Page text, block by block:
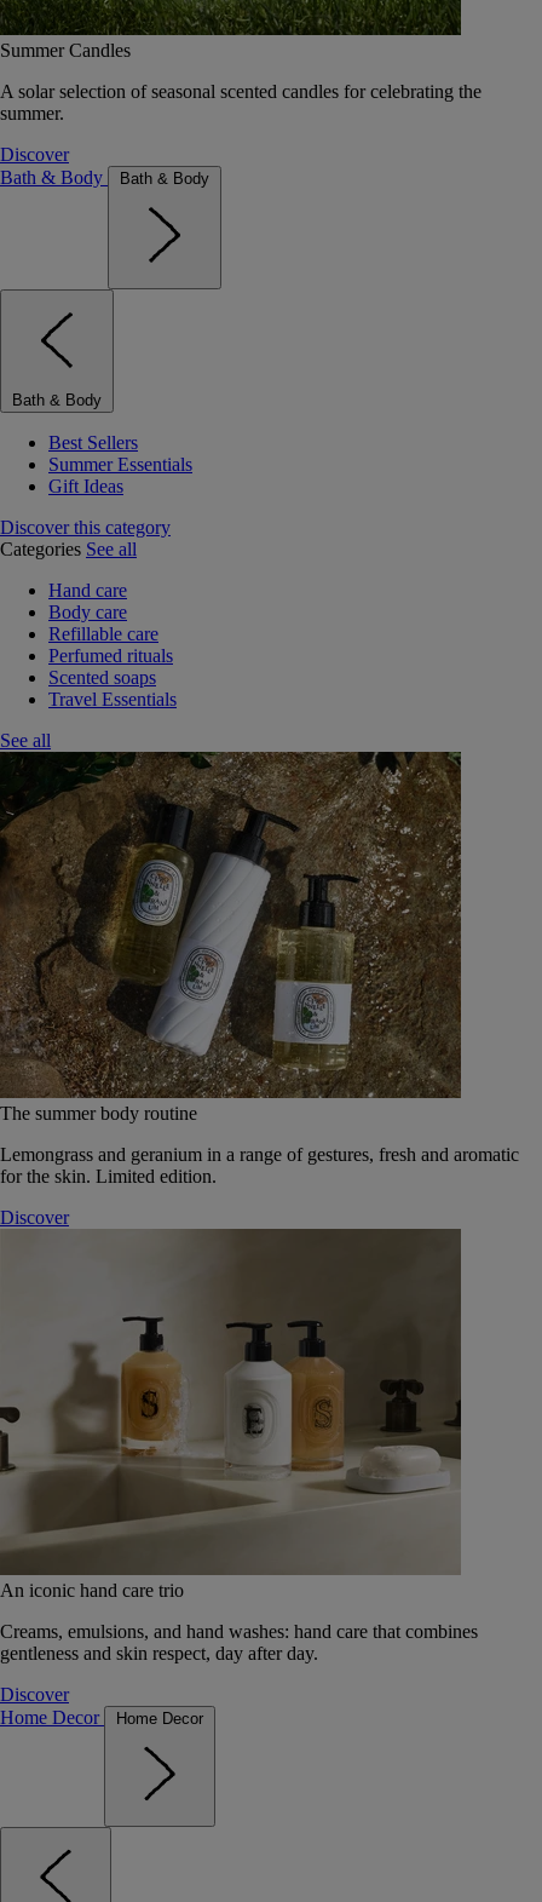
Summer Candles
A solar selection of seasonal scented candles for celebrating the
summer.
Discover
Bath & Body
Bath & Body
Bath & Body
Best Sellers
Summer Essentials
Gift Ideas
Discover this category
Categories See all
Hand care
Body care
Refillable care
Perfumed rituals
Scented soaps
Travel Essentials
See all
The summer body routine
Lemongrass and geranium in a range of gestures, fresh and aromatic
for the skin. Limited edition.
Discover
An iconic hand care trio
Creams, emulsions, and hand washes: hand care that combines
gentleness and skin respect, day after day.
Discover
Home Decor
Home Decor